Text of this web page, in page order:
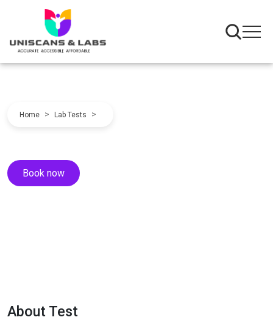
Home > Lab Tests >
Book now
About Test